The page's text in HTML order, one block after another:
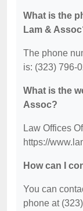
What is the
Lam &
The phone
is: (323) 796-
What is the
Assoc?
Law Offices
https://
How can I
You can
phone at